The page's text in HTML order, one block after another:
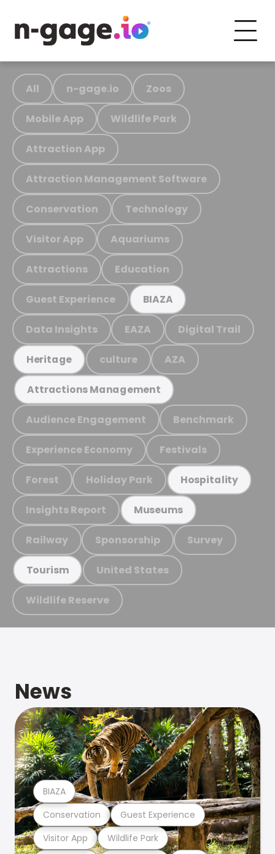
All n-gage.io Zoos
Mobile App Wildlife Park
Attraction App
Attraction Management Software
Conservation Technology
Visitor App Aquariums
Attractions Education
Guest Experience BIAZA
Data Insights EAZA Digital Trail
Heritage culture AZA
Attractions Management
Audience Engagement Benchmark
Experience Economy Festivals
Forest Holiday Park Hospitality
Insights Report Museums
Railway Sponsorship Survey
Tourism United States
Wildlife Reserve
News
Visitor App Wildlife Park
Conservation Guest Experience
BIAZA